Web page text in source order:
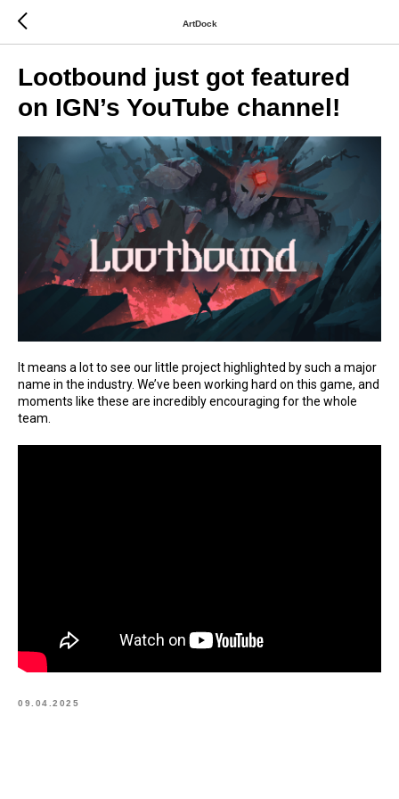
ArtDock
Lootbound just got featured
on IGN’s YouTube channel!
It means a lot to see our little project highlighted by such a major
name in the industry. We’ve been working hard on this game, and
moments like these are incredibly encouraging for the whole
team.
09.04.2025